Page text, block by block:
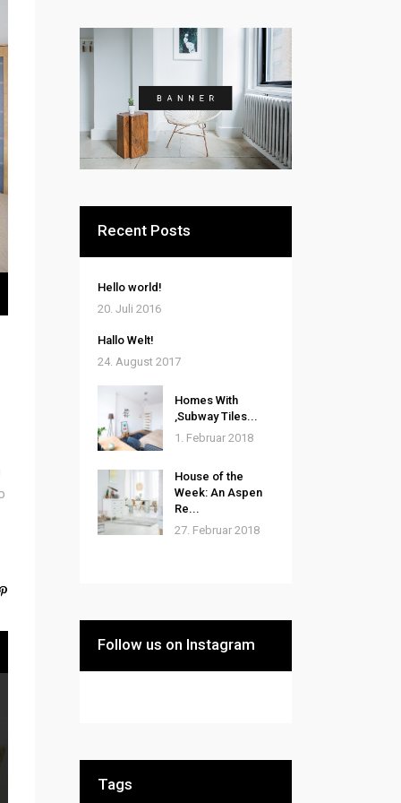
Recent Posts
Hello world!
20. Juli 2016
Hallo Welt!
24. August 2017
Homes With
‚Subway Tiles...
1. Februar 2018
House of the
Week: An Aspen
Re...
27. Februar 2018
Follow us on Instagram
Tags